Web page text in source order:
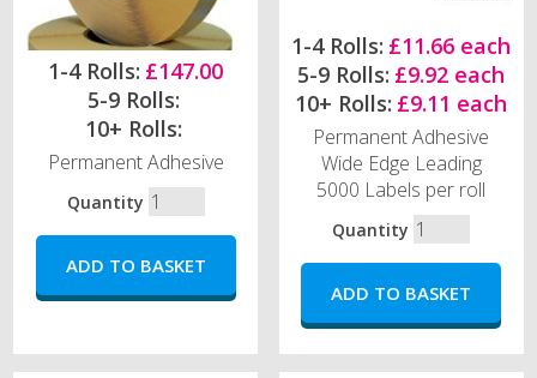
1-4 Rolls: £147.00
5-9 Rolls:
10+ Rolls:
Permanent Adhesive
Quantity
1-4 Rolls: £11.66 each
5-9 Rolls: £9.92 each
10+ Rolls: £9.11 each
Permanent Adhesive
Wide Edge Leading
5000 Labels per roll
Quantity